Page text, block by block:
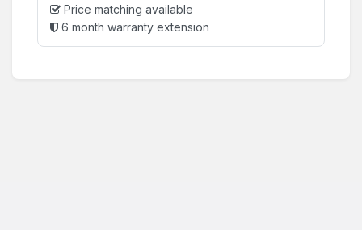
Price matching available
6 month warranty extension